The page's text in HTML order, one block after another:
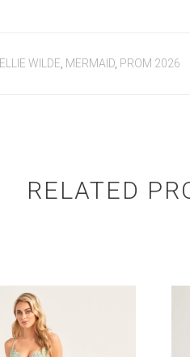
ELLIE WILDE MERMAID PROM 2026
RELATED